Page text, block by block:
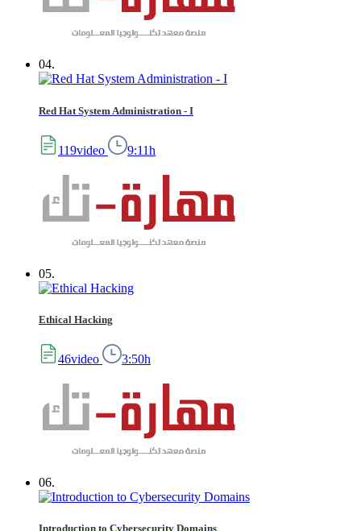
04.
Red Hat System Administration - I
119video 9:11h
05.
Ethical Hacking
46video 3:50h
06.
Introduction to Cybersecurity Domains